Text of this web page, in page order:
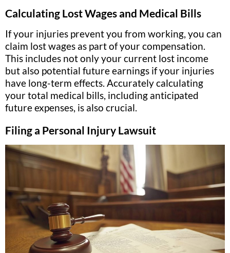
Calculating Lost Wages and Medical Bills
If your injuries prevent you from working, you can
claim lost wages as part of your compensation.
This includes not only your current lost income
but also potential future earnings if your injuries
have long-term effects. Accurately calculating
your total medical bills, including anticipated
future expenses, is also crucial.
Filing a Personal Injury Lawsuit